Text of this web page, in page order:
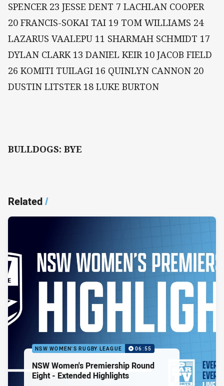
SPENCER 23 JESSE DENT 7 LACHLAN COOPER
20 FRANCIS-SOKAI TAI 19 TOM WILLIAMS 24
LAZARUS VAALEPU 11 SHARMAH SCHMIDT 17
DYLAN CLARK 13 DANIEL KEIR 10 JACOB FIELD
26 KOMITI TUILAGI 16 QUINLYN CANNON 20
DUSTIN LITSTER 18 LUKE BURTON
BULLDOGS: BYE
Related/
NSW WOMEN'S RUGBY LEAGUE 06:55
NSW Women's Premiership Round
Eight - Extended Highlights